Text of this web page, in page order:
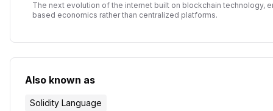
The next evolution of the internet built on blockchain technology,
based economics rather than centralized platforms.
Also known as
Solidity Language